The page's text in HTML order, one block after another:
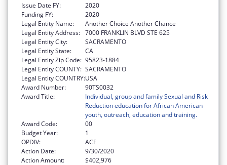
Issue Date FY:
2020
Funding FY:
2020
Legal Entity Name:
Another Choice Another Chance
Legal Entity Address: 7000 FRANKLIN BLVD STE 625
Legal Entity City:
SACRAMENTO
Legal Entity State:
CA
Legal Entity Zip Code: 95823-1884
Legal Entity COUNTY: SACRAMENTO
Legal Entity COUNTRY:USA
Award Number:
90TS0032
Award Title:
Individual, group and family Sexual and Risk
Reduction education for African American
youth, outreach, education and training.
Award Code:
00
Budget Year:
1
OPDIV:
ACF
Action Date:
9/30/2020
Action Amount:
$402,976